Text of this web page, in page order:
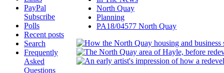
PayPal
Subscribe
Polls
Recent posts
Search
Frequently
Asked
Questions
North Quay
Planning
PA18/04577 North Quay